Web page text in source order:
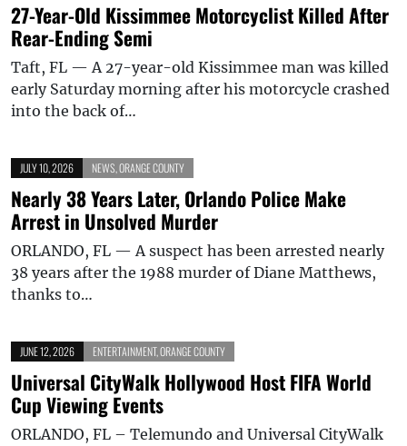
27-Year-Old Kissimmee Motorcyclist Killed After
Rear-Ending Semi
Taft, FL — A 27-year-old Kissimmee man was killed
early Saturday morning after his motorcycle crashed
into the back of…
JULY 10, 2026 NEWS ORANGE COUNTY
Nearly 38 Years Later, Orlando Police Make
Arrest in Unsolved Murder
ORLANDO, FL — A suspect has been arrested nearly
38 years after the 1988 murder of Diane Matthews,
thanks to…
JUNE 12, 2026 ENTERTAINMENT,ORANGE COUNTY
Universal CityWalk Hollywood Host FIFA World
Cup Viewing Events
ORLANDO, FL – Telemundo and Universal CityWalk